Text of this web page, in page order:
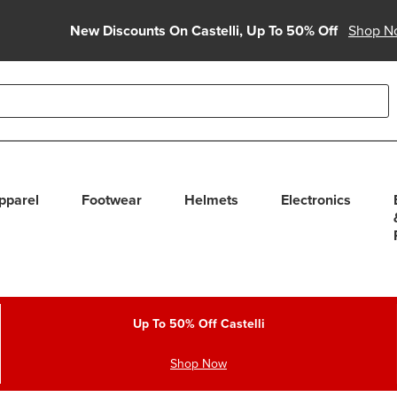
New Discounts On Castelli, Up To 50% Off Shop
use up and down arrows to review and enter to select.
Footwear Helmets Electronics
Up To 50% Off Castelli
Shop Now